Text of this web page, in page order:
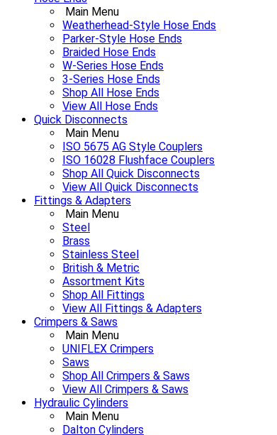
Main Menu
Weatherhead-Style Hose Ends
Parker-Style Hose Ends
Braided Hose Ends
W-Series Hose Ends
3-Series Hose Ends
Shop All Hose Ends
View All Hose Ends
Quick Disconnects
Main Menu
ISO 5675 AG Style Couplers
ISO 16028 Flushface Couplers
Shop All Quick Disconnects
View All Quick Disconnects
Fittings & Adapters
Main Menu
Steel
Brass
Stainless Steel
British & Metric
Assortment Kits
Shop All Fittings
View All Fittings & Adapters
Crimpers & Saws
Main Menu
UNIFLEX Crimpers
Saws
Shop All Crimpers & Saws
View All Crimpers & Saws
Hydraulic Cylinders
Main Menu
Dalton Cylinders